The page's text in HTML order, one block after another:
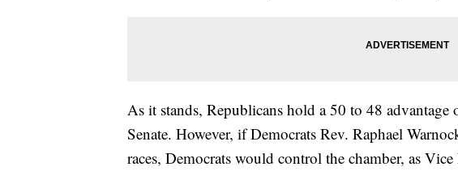
As it stands, Republicans hold a 50 to 48 advantage
Senate. However, if Democrats Rev. Raphael
races, Democrats would control the chamber, as